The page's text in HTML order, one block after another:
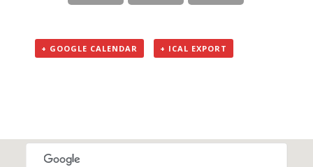
+ GOOGLE CALENDAR + ICAL EXPORT